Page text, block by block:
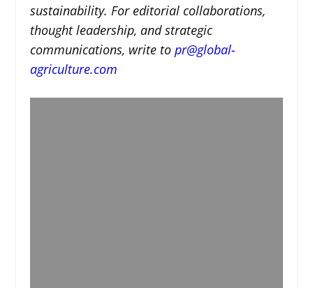
sustainability. For editorial collaborations,
thought leadership, and strategic
communications, write to pr@global-
agriculture.com